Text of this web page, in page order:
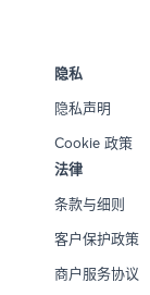
隐私
隐私声明
Cookie 政策
法律
条款与细则
客户保护政策
商户服务协议